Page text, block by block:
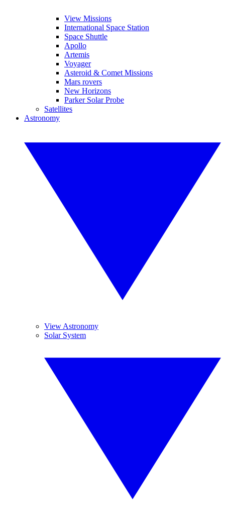
View Missions
International Space Station
Space Shuttle
Apollo
Artemis
Voyager
Asteroid & Comet Missions
Mars rovers
New Horizons
Parker Solar Probe
Satellites
Astronomy
View Astronomy
Solar System